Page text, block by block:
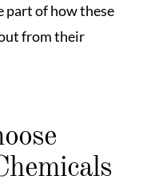
part of how these
from their